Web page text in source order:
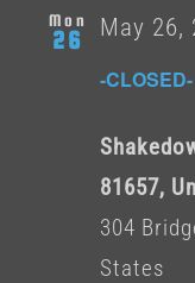
Mon
26
-CLOSED-
May 26,
81657,
304
States